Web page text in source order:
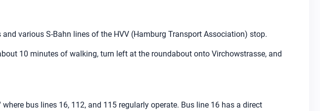
various S-Bahn lines of the HVV (Hamburg Transport Association) stop.
10 minutes of walking, turn left at the roundabout onto Virchowstrasse, and
bus lines 16, 112, and 115 regularly operate. Bus line 16 has a direct